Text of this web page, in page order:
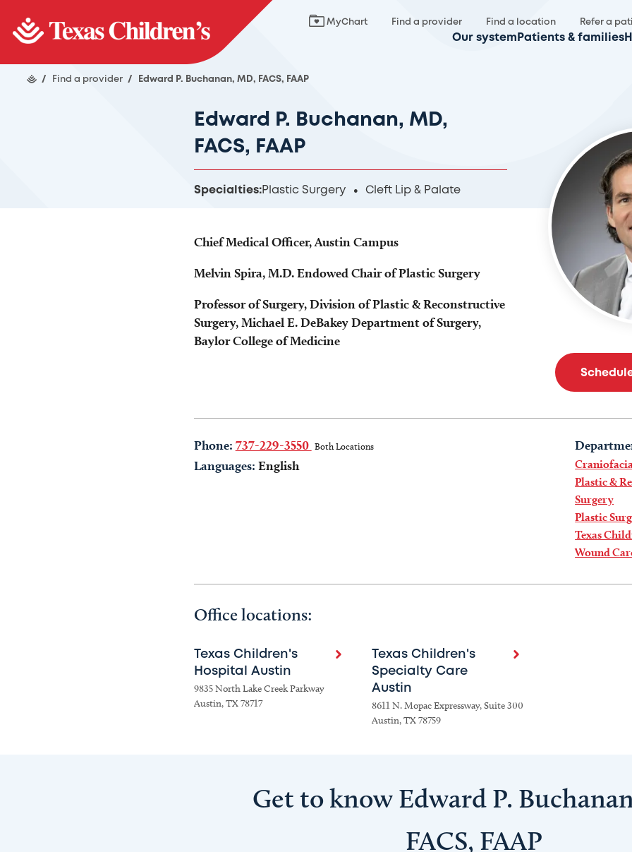
MyChart Find a provider Find a location Refer a
Our system Patients & families
/ Find a provider / Edward P. Buchanan, MD, FACS, FAAP
Edward P. Buchanan, MD,
FACS, FAAP
Specialties:Plastic Surgery Cleft Lip & Palate
Chief Medical Officer, Austin Campus
Melvin Spira, M.D. Endowed Chair of Plastic Surgery
Professor of Surgery, Division of Plastic & Reconstructive
Surgery, Michael E. DeBakey Department of Surgery,
Baylor College of Medicine
Phone: 737-229-3550 Both Locations
Languages: English
Plastic &
Surgery
Plastic
Texas
Wound
Office locations:
Texas Children's
Hospital Austin
9835 North Lake Creek Parkway
Austin, TX 78717
Texas Children's
Specialty Care
Austin
8611 N. Mopac Expressway, Suite 300
Austin, TX 78759
Get to know Edward P.
FACS, FAAP